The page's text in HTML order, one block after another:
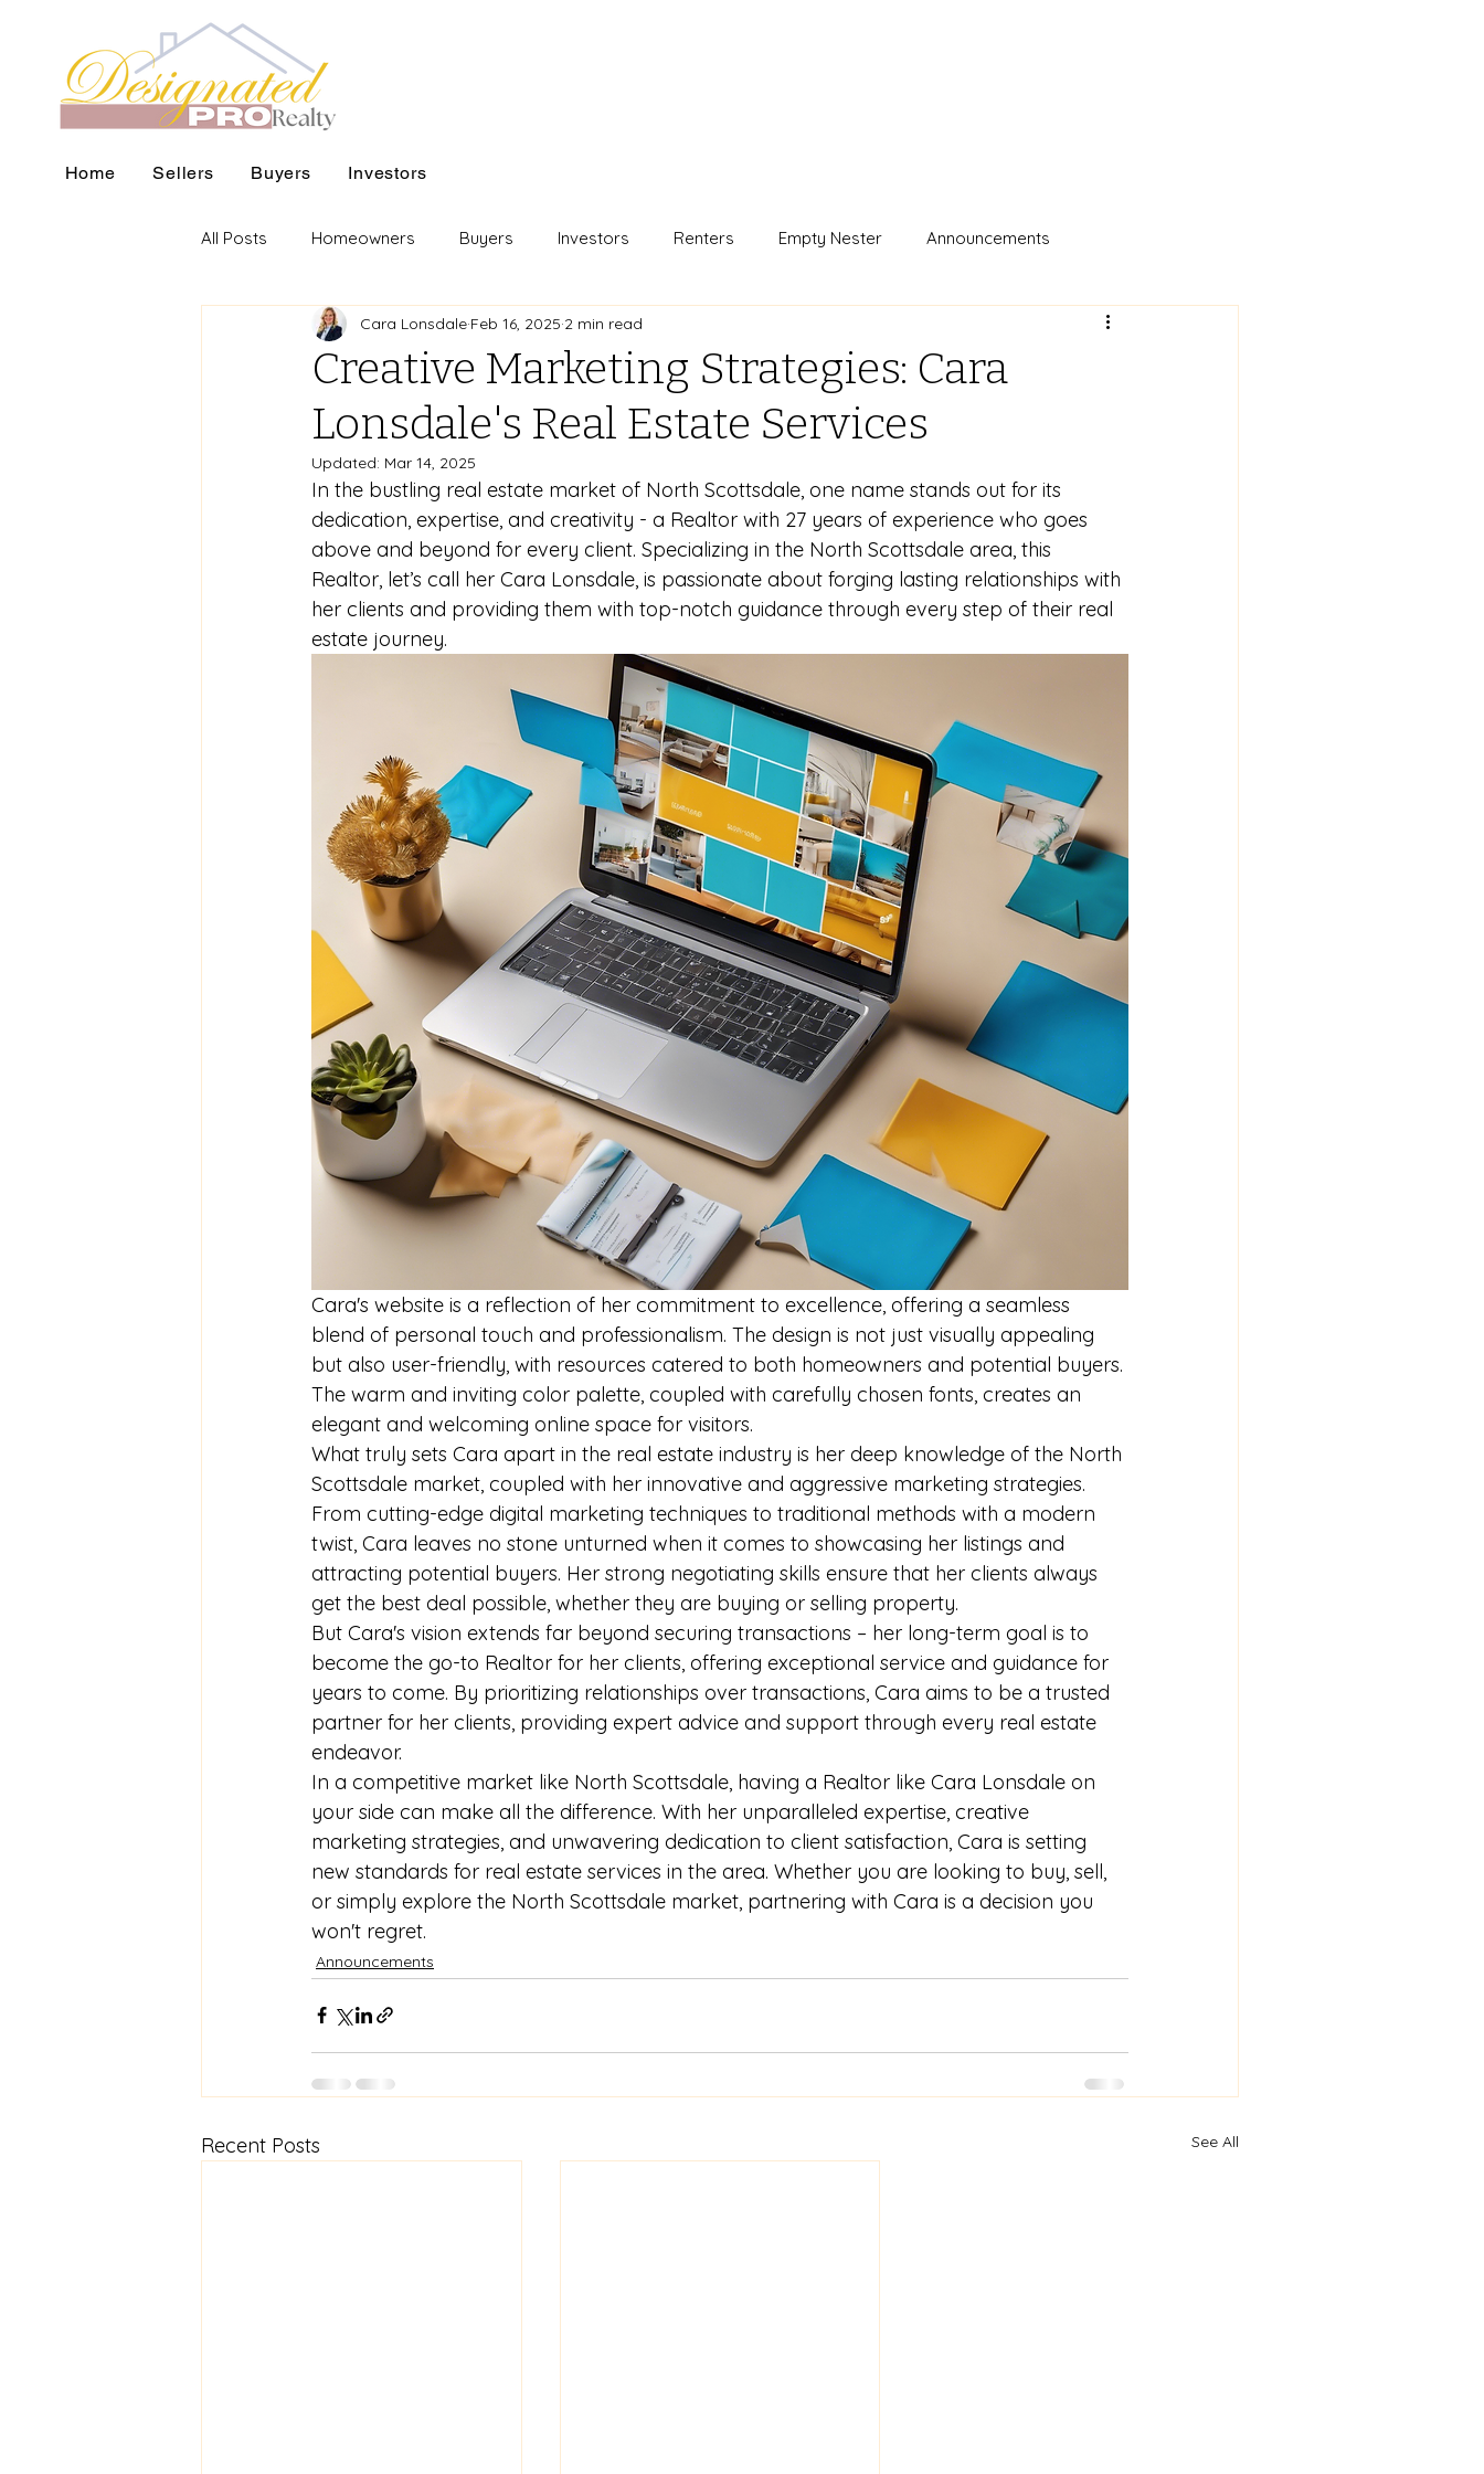
Home Sellers Buyers Investors
All Posts Homeowners Buyers Investors Renters Empty Nester Announcements
Creative Marketing Strategies: Cara
Lonsdale's Real Estate Services
Cara Lonsdale Feb 16, 2025 2 min read
Updated: Mar 14, 2025
In the bustling real estate market of North Scottsdale, one name stands out for its
dedication, expertise, and creativity - a Realtor with 27 years of experience who goes
above and beyond for every client. Specializing in the North Scottsdale area, this
Realtor, let’s call her Cara Lonsdale, is passionate about forging lasting relationships with
her clients and providing them with top-notch guidance through every step of their real
estate journey.
Cara's website is a reflection of her commitment to excellence, offering a seamless
blend of personal touch and professionalism. The design is not just visually appealing
but also user-friendly, with resources catered to both homeowners and potential buyers.
The warm and inviting color palette, coupled with carefully chosen fonts, creates an
elegant and welcoming online space for visitors.
What truly sets Cara apart in the real estate industry is her deep knowledge of the North
Scottsdale market, coupled with her innovative and aggressive marketing strategies.
From cutting-edge digital marketing techniques to traditional methods with a modern
twist, Cara leaves no stone unturned when it comes to showcasing her listings and
attracting potential buyers. Her strong negotiating skills ensure that her clients always
get the best deal possible, whether they are buying or selling property.
But Cara's vision extends far beyond securing transactions – her long-term goal is to
become the go-to Realtor for her clients, offering exceptional service and guidance for
years to come. By prioritizing relationships over transactions, Cara aims to be a trusted
partner for her clients, providing expert advice and support through every real estate
endeavor.
In a competitive market like North Scottsdale, having a Realtor like Cara Lonsdale on
your side can make all the difference. With her unparalleled expertise, creative
marketing strategies, and unwavering dedication to client satisfaction, Cara is setting
new standards for real estate services in the area. Whether you are looking to buy, sell,
or simply explore the North Scottsdale market, partnering with Cara is a decision you
won't regret.
Announcements
Recent Posts See All